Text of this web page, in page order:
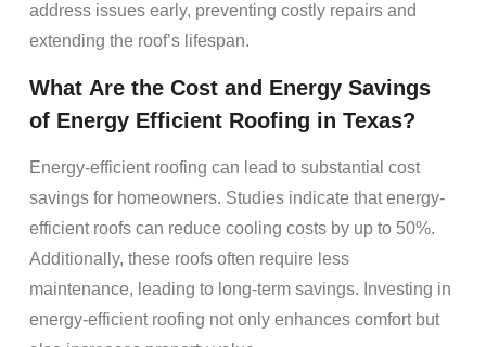
address issues early, preventing costly repairs and
extending the roof’s lifespan.
What Are the Costand EnergySavings
of EnergyEfficient Roofing in Texas?
Energy-efficient roofing can lead to substantial cost
savings for homeowners. Studies indicate thatenergy-
efficient roofscan reduce cooling costs by up to 50%.
Additionally, these roofs
often require less
maintenance
energy-efficient roofing not only enhances comfort but